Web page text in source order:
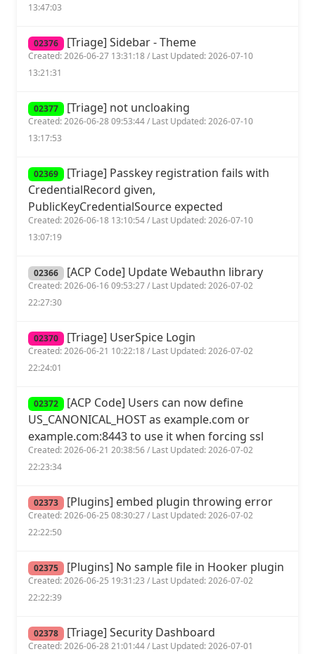
13:47:03
02376 [Triage] Sidebar - Theme
Created: 2026-06-27 13:31:18 / Last Updated: 2026-07-10
13:21:31
02377 [Triage] not uncloaking
Created: 2026-06-28 09:53:44 / Last Updated: 2026-07-10
13:17:53
02369 [Triage] Passkey registration fails with
CredentialRecord given,
PublicKeyCredentialSource expected
Created: 2026-06-18 13:10:54 / Last Updated: 2026-07-10
13:07:19
02366 [ACP Code] Update Webauthn library
Created: 2026-06-16 09:53:27 / Last Updated: 2026-07-02
22:27:30
02370 [Triage] UserSpice Login
Created: 2026-06-21 10:22:18 / Last Updated: 2026-07-02
22:24:01
02372 [ACP Code] Users can now define
US_CANONICAL_HOST as example.com or
example.com:8443 to use it when forcing ssl
Created: 2026-06-21 20:38:56 / Last Updated: 2026-07-02
22:23:34
02373 [Plugins] embed plugin throwing error
Created: 2026-06-25 08:30:27 / Last Updated: 2026-07-02
22:22:50
02375 [Plugins] No sample file in Hooker plugin
Created: 2026-06-25 19:31:23 / Last Updated: 2026-07-02
22:22:39
02378 [Triage] Security Dashboard
Created: 2026-06-28 21:01:44 / Last Updated: 2026-07-01